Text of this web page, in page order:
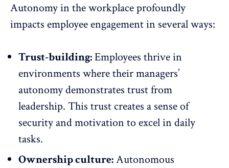
Autonomy in the workplace profoundly
impacts employee engagementin several ways:
Trust-building:Employees thrive in
environments where their managers’
autonomy demonstrates trust from
leadership. This trust creates a sense of
security andmotivation to excel in daily
tasks.
Ownership culture:Autonomous